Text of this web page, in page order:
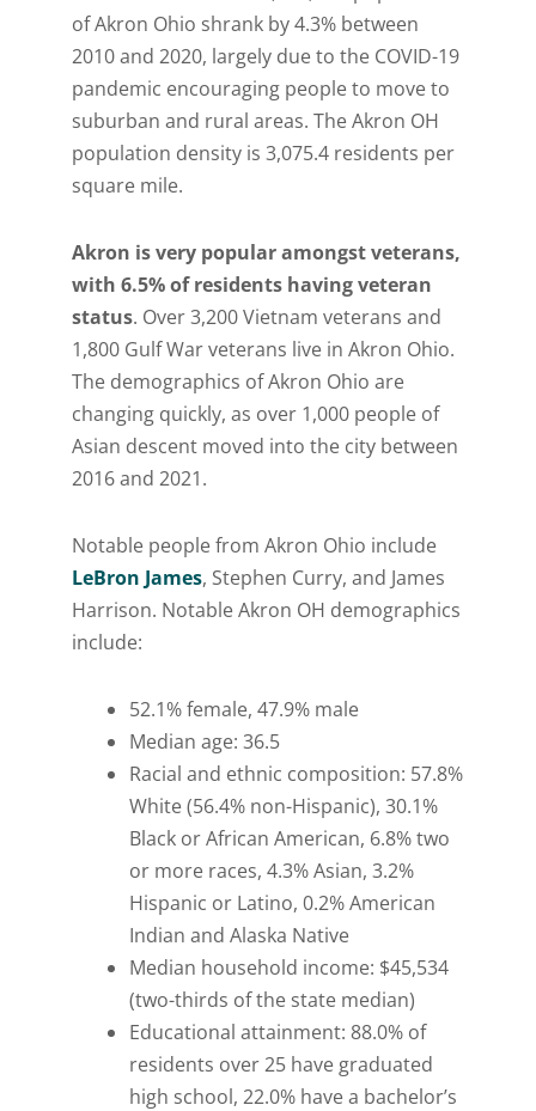
of Akron Ohio shrank by 4.3% between
2010 and 2020, largely due to the COVID-19
pandemic encouraging people to move to
suburban and rural areas. The Akron OH
population density is 3,075.4 residents per
square mile.
Akron is very popular amongst veterans,
with 6.5% of residents having veteran
status. Over 3,200 Vietnam veterans and
1,800 Gulf War veterans live in Akron Ohio.
The demographics of Akron Ohio are
changing quickly, as over 1,000 people of
Asian descent moved into the city between
2016 and 2021.
Notable people from Akron Ohio include
LeBron James, Stephen Curry, and James
Harrison. Notable Akron OH demographics
include:
52.1% female, 47.9% male
Median age: 36.5
Racial and ethnic composition: 57.8%
White (56.4% non-Hispanic), 30.1%
Black or African American, 6.8% two
or more races, 4.3% Asian, 3.2%
Hispanic or Latino, 0.2% American
Indian and Alaska Native
Median household income: $45,534
(two-thirds of the state median)
Educational attainment: 88.0% of
residents over 25 have graduated
high school, 22.0% have a bachelor’s